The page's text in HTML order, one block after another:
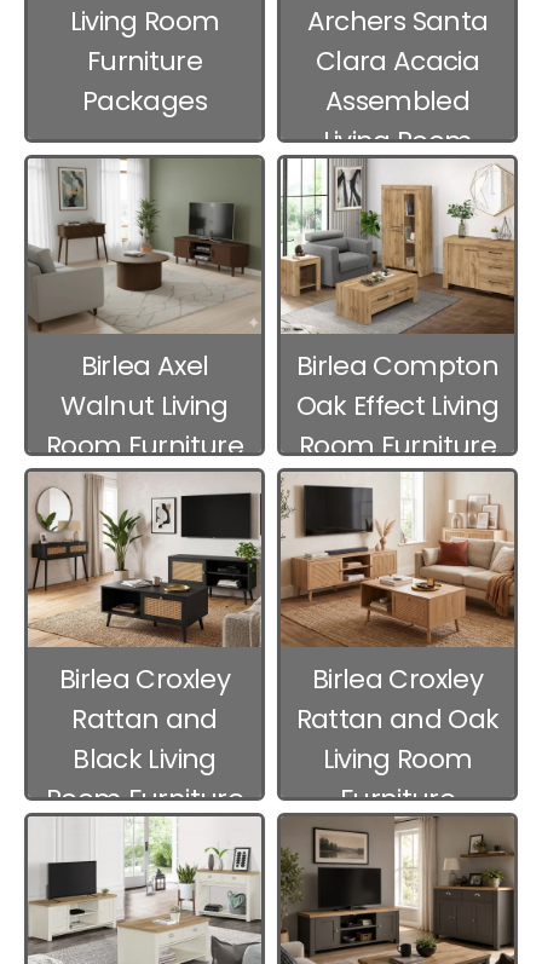
Living Room
Furniture
Packages
Archers Santa
Clara Acacia
Assembled
Living Room
Furniture
Birlea Axel
Walnut Living
Room Furniture
Birlea Compton
Oak Effect Living
Room Furniture
Birlea Croxley
Rattan and
Black Living
Room Furniture
Birlea Croxley
Rattan and Oak
Living Room
Furniture